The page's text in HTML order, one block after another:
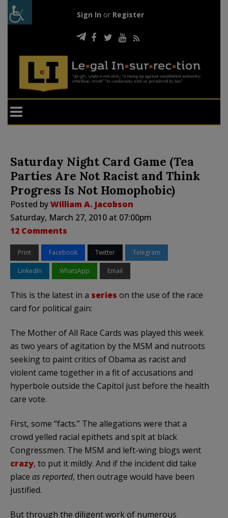
Sign In or Register
Saturday Night Card Game (Tea
Parties Are Not Racist and Think
Progress Is Not Homophobic)
Posted byWilliam A. Jacobson
Saturday, March 27, 2010 at 07:00pm
12 Comments
Print Facebook Twitter Telegram
LinkedIn WhatsApp Email
This is the latest in a series on the use of the race
card for political gain:
The Mother of All Race Cards was played this week
as two years of agitation by the MSM and nutroots
seeking to paint critics of Obama as racist and
violent came together in a fit of accusations and
hyperbole outside the Capitol just before the health
care vote.
First, some “facts.” The allegations were that a
crowd yelled racial epithets and spit at black
Congressmen. The MSM and left-wing blogs went
crazy, to put it mildly. And if the incident did take
place as reported, then outrage would have been
justified.
But through the diligent work of numerous